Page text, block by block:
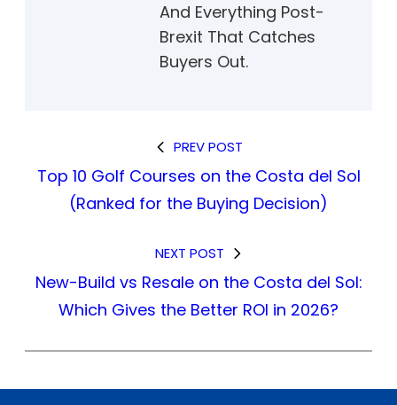
And Everything Post-
Brexit That Catches
Buyers Out.
PREV POST
Top 10 Golf Courses on the Costa del Sol
(Ranked for the Buying Decision)
NEXT POST
New-Build vs Resale on the Costa del Sol:
Which Gives the Better ROI in 2026?